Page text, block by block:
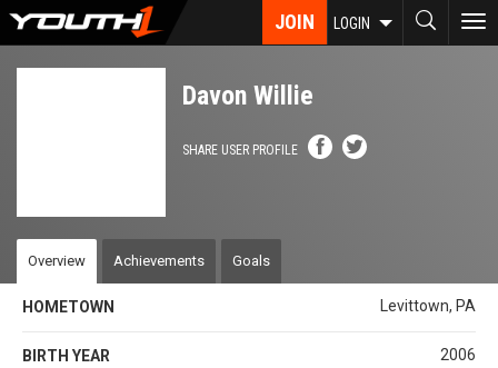
Skip
JOIN LOGIN
Davon Willie
SHARE USER PROFILE
Overview Achievements Goals
HOMETOWN Levittown, PA
BIRTH YEAR 2006